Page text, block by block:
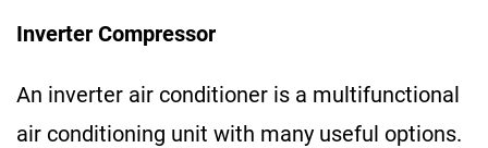
Inverter Compressor
An inverter air conditioner is a multifunctional
air conditioning unit with many useful options.